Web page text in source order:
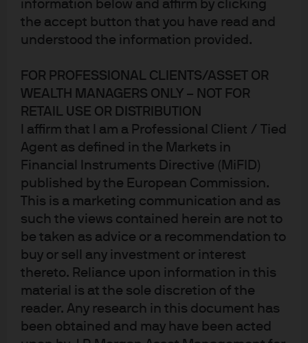
information below and affirm by clicking
the accept button that you have read and
understood the information provided.
FOR PROFESSIONAL CLIENTS/ASSET OR
WEALTH MANAGERS ONLY – NOT FOR
RETAIL USE OR DISTRIBUTION
I affirm that I am a Professional Client / Tied
Agent as defined in the Markets in
Financial Instruments Directive (MiFID)
published by the European Commission.
This is a marketing communication and as
such the views contained herein are not to
be taken as advice or a recommendation to
buy or sell any investment or interest
thereto. Reliance upon information in this
material is at the sole discretion of the
reader. Any research in this document has
been obtained and may have been acted
Weak growth, elevated currency
For the majority of 2019, the Singapore nominal effective
exchange rate (S$NEER) defied economic gravity, tightly
adhering to the top end of its trading range (Fig 1a), while
the SGD outperformed many regional currencies (Fig
1b).
However, the potentially large negative impact of the of
the Covid-19 virus has prompted a reappraisal of weaker
economic data and muted inflation – triggering a notable
dovish shift by the Monetary Authority of Singapore
(MAS) with significant implications for the SGD and short
term interest rates.
Fig 1: The MAS controls the
S$NEER; SGD has outperformed